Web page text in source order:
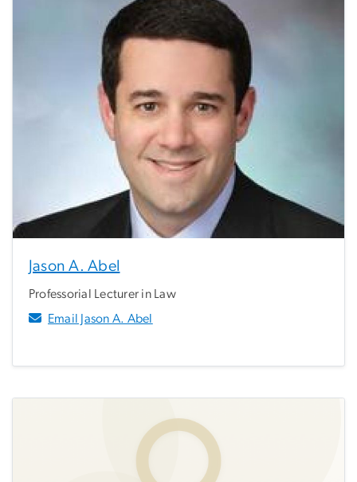
Jason A. Abel
Professorial Lecturer in Law
Email Jason A. Abel